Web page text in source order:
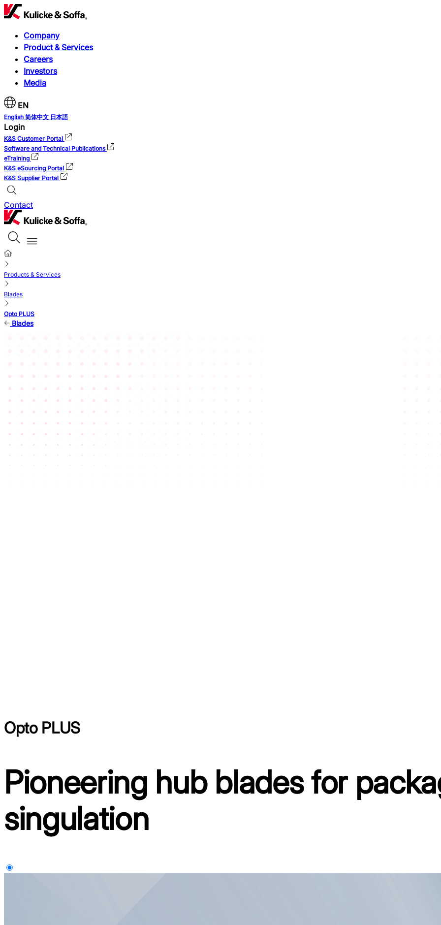
Company
Product & Services
Careers
Investors
Media
EN
English 简体中文 日本語
Login
K&S Customer Portal
Software and Technical Publications
eTraining
K&S eSourcing Portal
K&S Supplier Portal
Contact
Products & Services
Blades
Opto PLUS
Blades
Opto PLUS
Pioneering hub blades for
singulation